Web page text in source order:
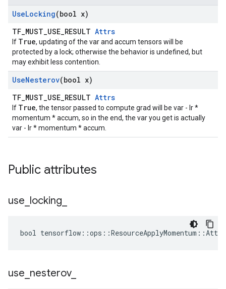
UseLocking(bool x)
TF_MUST_USE_RESULT Attrs
If True, updating of the var and accum tensors will be
protected by a lock; otherwise the behavior is undefined, but
may exhibit less contention.
UseNesterov(bool x)
TF_MUST_USE_RESULT Attrs
If True, the tensor passed to compute grad will be var - lr *
momentum * accum, so in the end, the var you get is actually
var - lr * momentum * accum.
Public attributes
use locking
bool
use nesterov_